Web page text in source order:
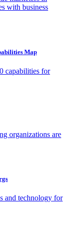
with business
Map
capabilities for
organizations are
and technology for